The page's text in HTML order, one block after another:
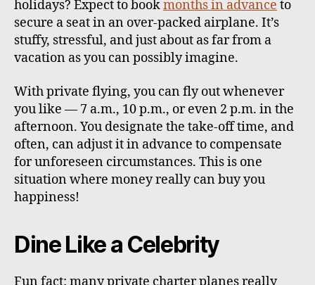
holidays? Expect to bookmonths in advance to
secure a seat in an over-packed airplane. It’s
stuffy, stressful, and just about as far from a
vacation as you can possibly imagine.
With private flying, you can fly out whenever
you like — 7 a.m., 10 p.m., or even 2 p.m. in the
afternoon. You designate the take-off time, and
often, can adjust it in advance to compensate
for unforeseen circumstances. This is one
situation where money really can buy you
happiness!
Dine Like a Celebrity
Fun fact: many private charter planes really